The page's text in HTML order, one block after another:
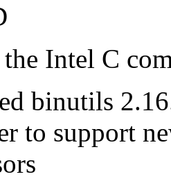
Intel C
binutils
to support